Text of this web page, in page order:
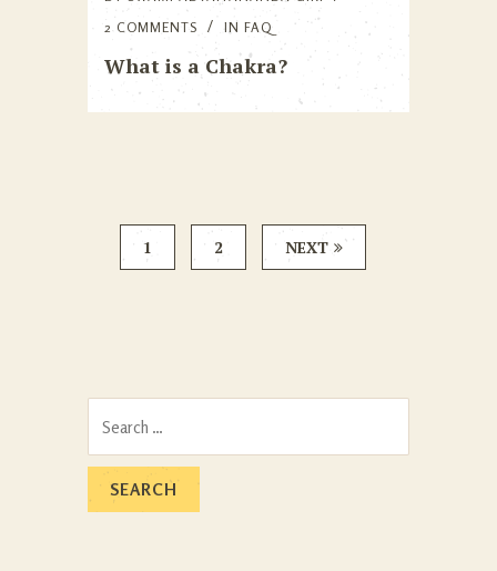
2 COMMENTS
IN FAQ
What is a Chakra?
1 2 NEXT